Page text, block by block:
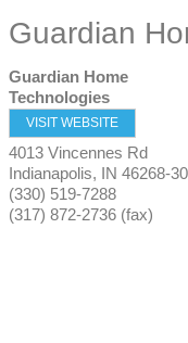
Guardian
Guardian Home
Technologies
VISIT WEBSITE
4013 Vincennes Rd
Indianapolis, IN 46268-
(330) 519-7288
(317) 872-2736 (fax)